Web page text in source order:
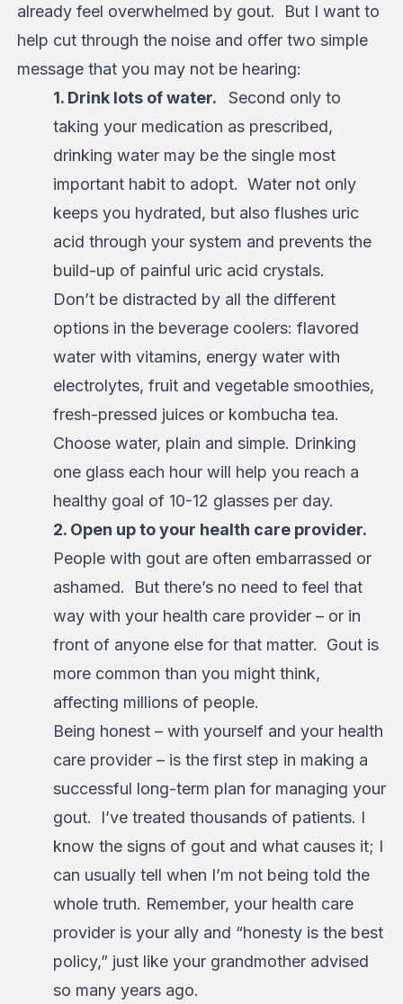
already feel overwhelmed by gout. But I want to
help cut through the noise and offer two simple
message that you may not be hearing:
1. Drink lots of water.
Second only to
taking your medication as prescribed,
drinking water may be the single most
important habit to adopt. Water not only
keeps you hydrated, but also flushes uric
acid through your system and prevents the
build-up of painful uric acid crystals.
Don’t be distracted by all the different
options in the beverage coolers: flavored
water with vitamins, energy water with
electrolytes, fruit and vegetable smoothies,
fresh-pressed juices or kombucha tea.
Choose water, plain and simple. Drinking
one glass each hour will help you reach a
healthy goal of 10-12 glasses per day.
2. Open up to your health care provider.
People with gout are often embarrassed or
ashamed. But there’s no need to feel that
way with your health care provider – or in
front of anyone else for that matter. Gout is
more common than you might think,
affecting millions of people.
Being honest – with yourself and your health
care provider – is the first step in making a
successful long-term plan for managing your
gout. I’ve treated thousands of patients. I
know the signs of gout and what causes it; I
can usually tell when I’m not being told the
whole truth. Remember, your health care
provider is your ally and “honesty is the best
policy,” just like your grandmother advised
so many years ago.